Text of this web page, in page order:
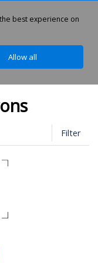
Filter
best experience on
Allow all